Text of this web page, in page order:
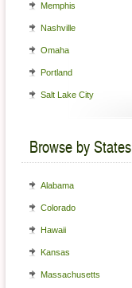
Memphis
Nashville
Omaha
Portland
Salt Lake City
Browse by States
Alabama
Colorado
Hawaii
Kansas
Massachusetts